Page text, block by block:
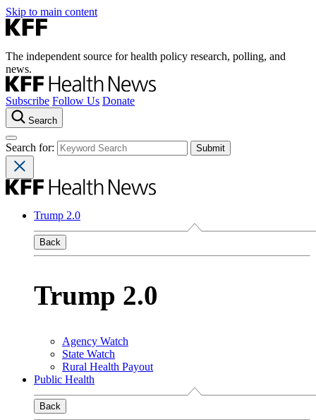
Skip to main content
The independent source for health policy research, polling, and
news.
Subscribe Follow Us Donate
Search
Search for:
Trump 2.0
Back
Trump 2.0
Agency Watch
State Watch
Rural Health Payout
Public Health
Back